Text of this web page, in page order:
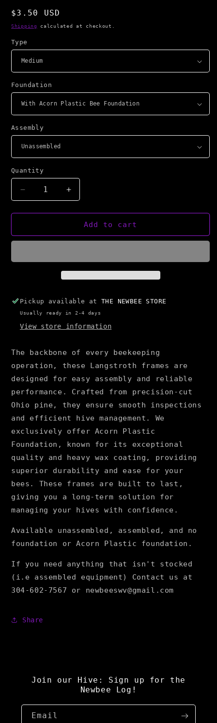
Regular
price
$3.50 USD
Shipping calculated at checkout.
Type
Foundation
Assembly
Quantity
Decrease
quantity
for
Langstroth
Increase
quantity
for
NBS
Langstroth
Add to cart
Pickup available at THE NEWBEE STORE
Usually ready in 2-4 days
View store information
The backbone of every beekeeping
operation, these Langstroth frames are
designed for easy assembly and reliable
performance. Crafted from precision-cut
Ohio pine, they ensure smooth inspections
and efficient hive management. We
exclusively offer Acorn Plastic
Foundation, known for its exceptional
quality and heavy wax coating, providing
superior durability and ease for your
bees. These frames are built to last,
giving you a long-term solution for
managing your hives with confidence.
Available unassembled, assembled, and no
foundation or Acorn Plastic foundation.
If you need anything that isn't stocked
(i.e assembled equipment) Contact us at
304-602-7567 or newbeeswv@gmail.com
Share
Join our Hive: Sign up for the
Newbee Log!
Email